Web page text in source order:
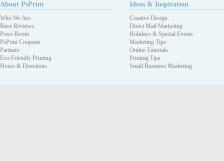
About PsPrint
Who We Are
Rave Reviews
Press Room
PsPrint Coupons
Partners
Eco-Friendly Printing
Hours & Directions
Ideas & Inspiration
Creative Design
Direct Mail Marketing
Holidays & Special Events
Marketing Tips
Online Tutorials
Printing Tips
Small Business Marketing